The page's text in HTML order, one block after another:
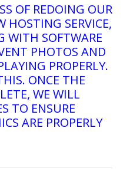
OF REDOING OUR
HOSTING SERVICE,
WITH SOFTWARE
PHOTOS AND
PROPERLY.
ONCE THE
WE WILL
TO ENSURE
ARE PROPERLY